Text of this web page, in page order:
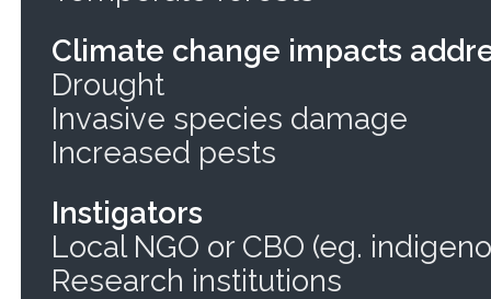
Climate change impacts
Drought
Invasive species damage
Increased pests
Instigators
Local NGO or CBO (eg.
Research institutions